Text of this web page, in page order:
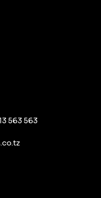
563 563